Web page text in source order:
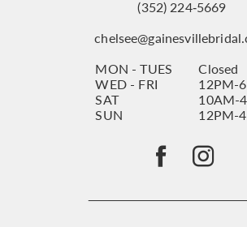
(352) 224‑5669
MON - TUES
Closed
WED - FRI
12PM-
SAT
10AM-
SUN
12PM-